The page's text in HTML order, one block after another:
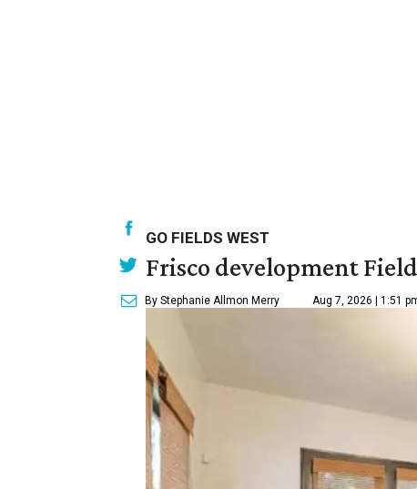
GO FIELDS WEST
Frisco development
By Stephanie Allmon Merry Aug 7, 2026 | 1:51